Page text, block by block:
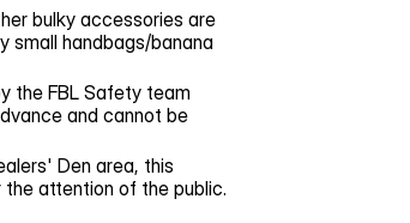
bulky accessories are
small handbags/banana
the FBL Safety team
and cannot be
Den area, this
attention of the public.